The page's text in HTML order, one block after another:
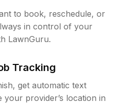
to book, reschedule, or
in control of your
LawnGuru.
Tracking
get automatic text
your provider’s location in